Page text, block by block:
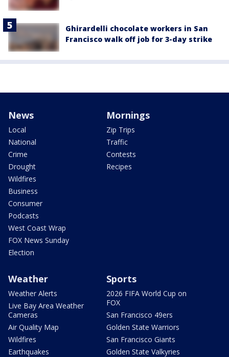
Ghirardelli chocolate workers in San
Francisco walk off job for 3-day strike
News
Local
National
Crime
Drought
Wildfires
Business
Consumer
Podcasts
West Coast Wrap
FOX News Sunday
Election
Mornings
Zip Trips
Traffic
Contests
Recipes
Weather
Weather Alerts
Live Bay Area Weather
Cameras
Air Quality Map
Wildfires
Earthquakes
Sports
2026 FIFA World Cup on
FOX
San Francisco 49ers
Golden State Warriors
San Francisco Giants
Golden State Valkyries